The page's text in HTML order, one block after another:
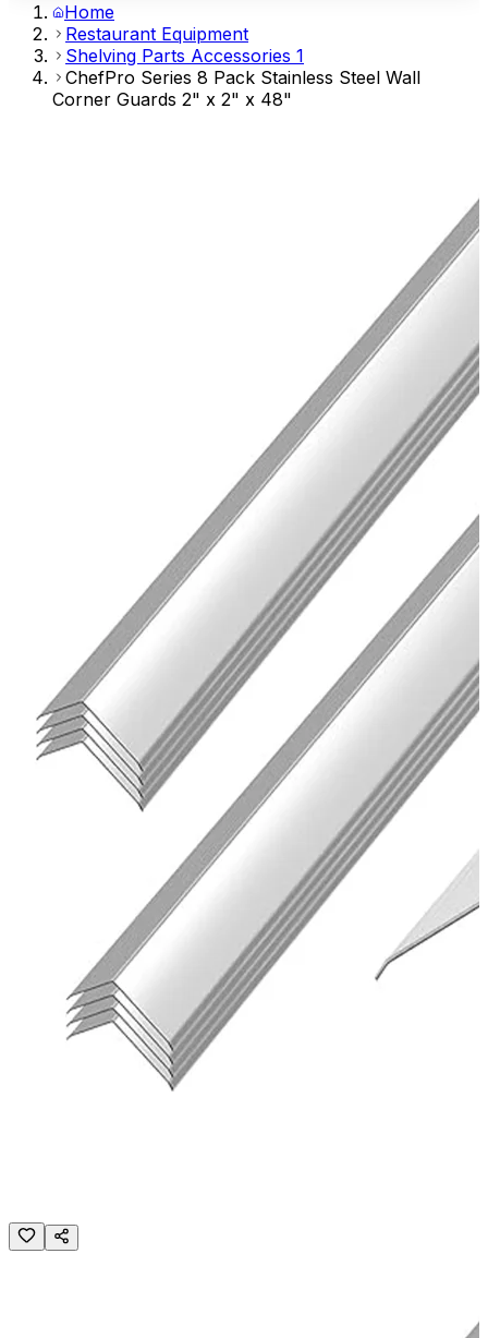
Home
Restaurant Equipment
Shelving Parts Accessories 1
ChefPro Series 8 Pack Stainless Steel Wall
Corner Guards 2" x 2" x 48"